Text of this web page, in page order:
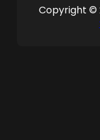
Copyright ©